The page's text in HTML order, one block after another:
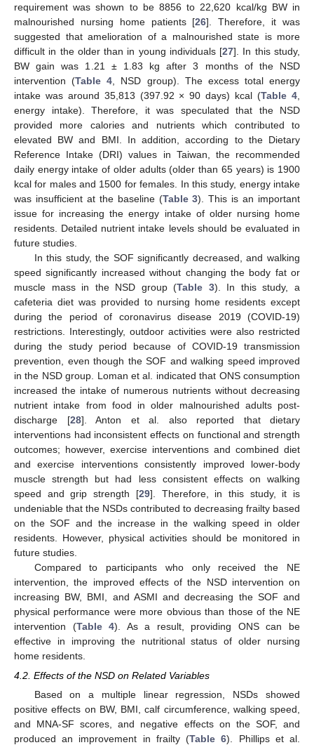
requirement was shown to be 8856 to 22,620 kcal/kg BW in
malnourished nursing home patients [26]. Therefore, it was
suggested that amelioration of a malnourished state is more
difficult in the older than in young individuals [27]. In this study,
BW gain was 1.21 ± 1.83 kg after 3 months of the NSD
intervention (Table 4 , NSD group). The excess total energy
intake was around 35,813 (397.92 × 90 days) kcal (Table 4
energy intake). Therefore, it was speculated that the NSD
provided more calories and nutrients which contributed to
elevated BW and BMI. In addition, according to the Dietary
Reference Intake (DRI) values in Taiwan, the recommended
daily energy intake of older adults (older than 65 years) is 1900
kcal for males and 1500 for females. In this study, energy intake
was insufficient at the baseline (Table 3). This is an important
issue for increasing the energy intake of older nursing home
residents. Detailed nutrient intake levels should be evaluated in
future studies.
In this study, the SOF significantly decreased, and walking
speed significantly increased without changing the body fat or
muscle mass in the NSD group (Table 3). In this study, a
cafeteria diet was provided to nursing home residents except
during the period of coronavirus disease 2019 (COVID-19)
restrictions. Interestingly, outdoor activities were also restricted
during the study period because of COVID-19 transmission
prevention, even though the SOF and walking speed improved
in the NSD group. Loman et al. indicated that ONS consumption
increased the intake of numerous nutrients without decreasing
nutrient intake from food in older malnourished adults post-
discharge [28]. Anton et al. also reported that dietary
interventions had inconsistent effects on functional and strength
outcomes; however, exercise interventions and combined diet
and exercise interventions consistently improved lower-body
muscle strength but had less consistent effects on walking
speed and grip strength [29]. Therefore, in this study, it is
undeniable that the NSDs contributed to decreasing frailty based
on the SOF and the increase in the walking speed in older
residents. However, physical activities should be monitored in
future studies.
Compared to participants who only received the NE
intervention, the improved effects of the NSD intervention on
increasing BW, BMI, and ASMI and decreasing the SOF and
physical performance were more obvious than those of the NE
intervention (Table 4). As a result, providing ONS can be
effective in improving the nutritional status of older nursing
home residents.
4.2. Effects of the NSD on Related Variables
Based on a multiple linear regression, NSDs showed
positive effects on BW, BMI, calf circumference, walking speed,
and MNA-SF scores, and negative effects on the SOF, and
produced an improvement in frailty (Table 6). Phillips et al.